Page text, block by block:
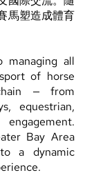
馬塑造成體育
managing all
of horse
— from
equestrian,
Bay Area
a dynamic